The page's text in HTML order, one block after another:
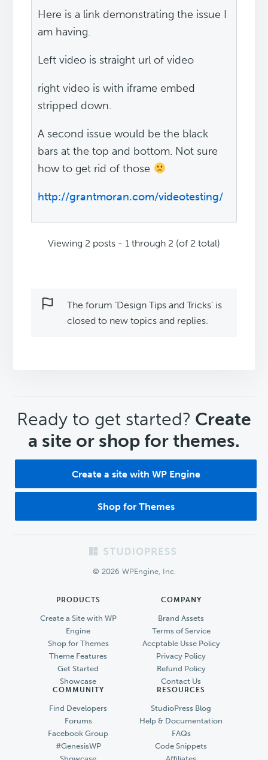
Here is a link demonstrating the issue I
am having.
Left video is straight url of video
right video is with iframe embed
stripped down.
A second issue would be the black
bars at the top and bottom. Not sure
how to get rid of those
http://grantmoran.com/videotesting/
Viewing 2 posts - 1 through 2 (of 2 total)
The forum ‘Design Tips and Tricks’ is
closed to new topics and replies.
CTA
Ready to get started? Create
a site or shop for themes.
Create a site with WP Engine
Shop for Themes
© 2026 WPEngine, Inc.
PRODUCTS
Create a Site with WP
Engine
Shop for Themes
Theme Features
Get Started
Showcase
COMPANY
Brand Assets
Terms of Service
Accptable Usse Policy
Privacy Policy
Refund Policy
Contact Us
COMMUNITY
Find Developers
Forums
Facebook Group
#GenesisWP
RESOURCES
StudioPress Blog
Help & Documentation
FAQs
Code Snippets